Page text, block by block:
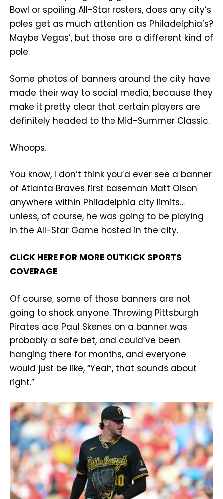
Bowl or spoiling All-Star rosters, does any city’s
poles get as much attention as Philadelphia’s?
Maybe Vegas’, but those are a different kind of
pole.
Some photos of banners around the city have
made their way to social media, because they
make it pretty clear that certain players are
definitely headed to the Mid-Summer Classic.
Whoops.
You know, I don’t think you’d ever see a banner
of Atlanta Braves first baseman Matt Olson
anywhere within Philadelphia city limits…
unless, of course, he was going to be playing
in the All-Star Game hosted in the city.
CLICK HERE FOR MORE OUTKICK SPORTS
COVERAGE
Of course, some of those banners are not
going to shock anyone. Throwing Pittsburgh
Pirates ace Paul Skenes on a banner was
probably a safe bet, and could’ve been
hanging there for months, and everyone
would just be like, “Yeah, that sounds about
right.”